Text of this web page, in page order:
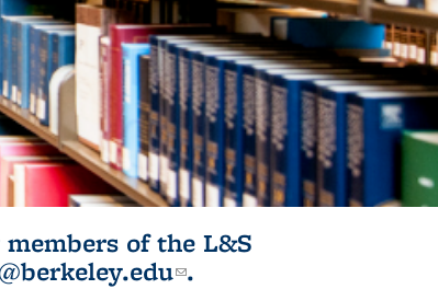
of the L&S
(link sends e-
.